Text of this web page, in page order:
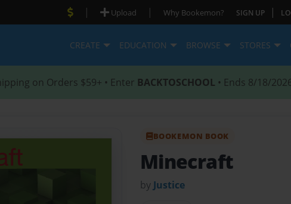
| Upload | Why Bookemon? SIGN UP |
CREATE EDUCATION BROWSE STORES
on Orders $59+ • Enter BACKTOSCHOOL • Ends 8/18/
BOOKEMON BOOK
Minecraft
by Justice